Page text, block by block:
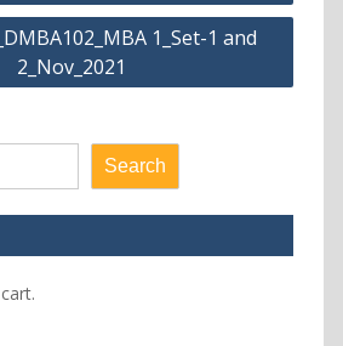
1_Set-1 and
2_Nov_2021
Search